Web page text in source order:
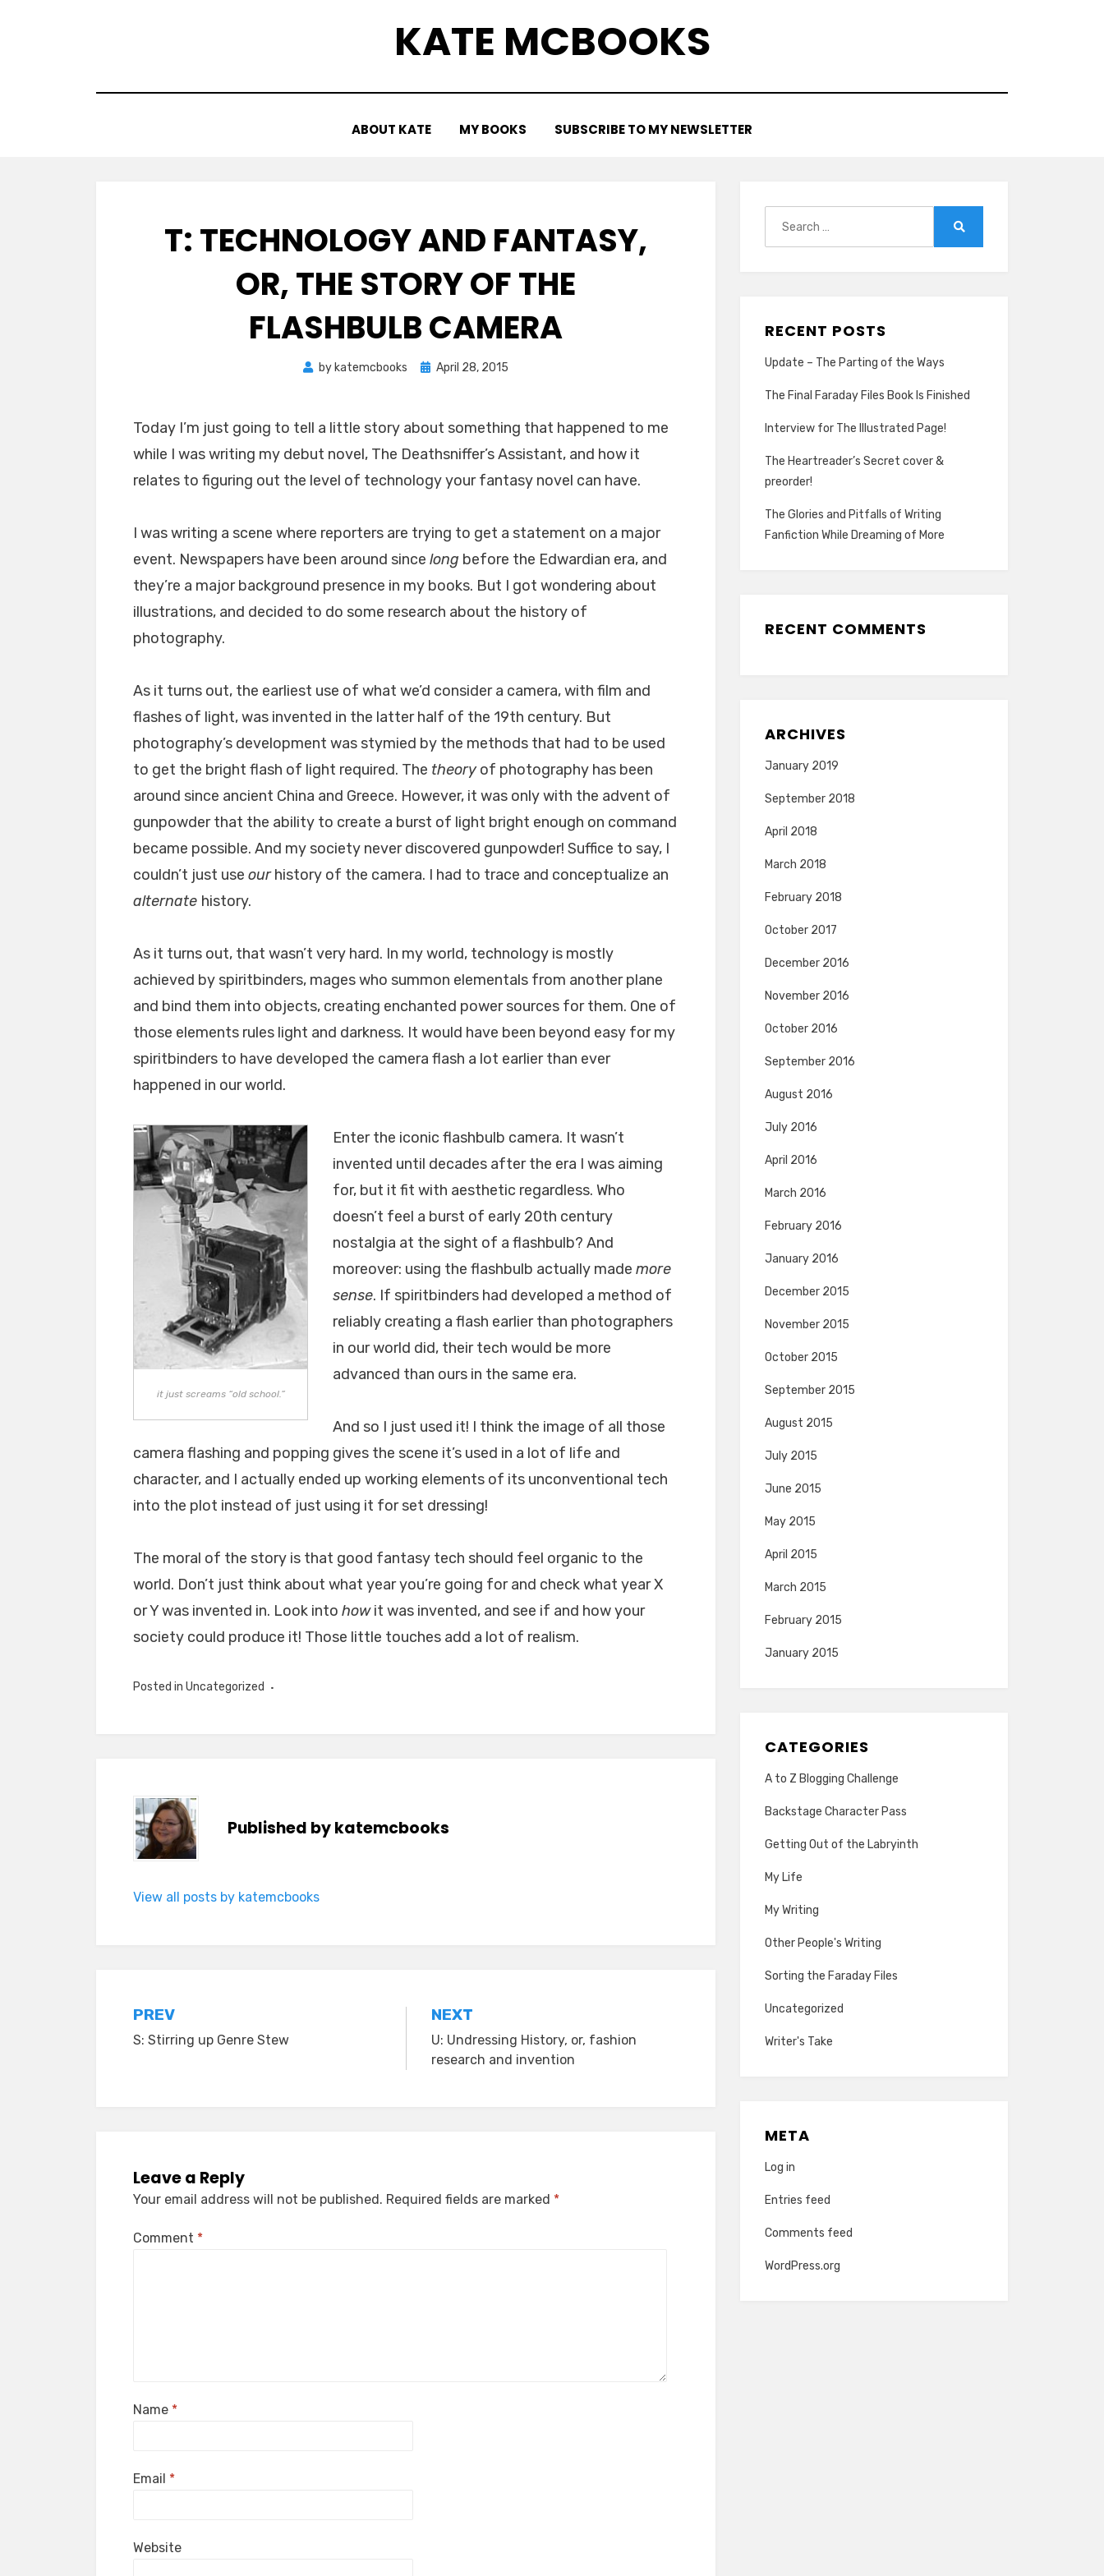
KATE MCBOOKS
ABOUT KATE MY BOOKS SUBSCRIBE TO MY NEWSLETTER
T: TECHNOLOGY AND FANTASY,
OR, THE STORY OF THE
FLASHBULB CAMERA
by katemcbooks
Posted
April 28, 2015
Today I’m just going to tell a little story about something that happened to me
while I was writing my debut novel, The Deathsniffer’s Assistant, and how it
relates to figuring out the level of technology your fantasy novel can have.
I was writing a scene where reporters are trying to get a statement on a major
event. Newspapers have been around since long before the Edwardian era, and
they’re a major background presence in my books. But I got wondering about
illustrations, and decided to do some research about the history of
photography.
As it turns out, the earliest use of what we’d consider a camera, with film and
flashes of light, was invented in the latter half of the 19th century. But
photography’s development was stymied by the methods that had to be used
to get the bright flash of light required. The theoryof photography has been
around since ancient China and Greece. However, it was only with the advent of
gunpowder that the ability to create a burst of light bright enough on command
became possible. And my society never discovered gunpowder! Suffice to say, I
couldn’t just use ourhistory of the camera. I had to trace and conceptualize an
alternate history.
As it turns out, that wasn’t very hard. In my world, technology is mostly
achieved by spiritbinders, mages who summon elementals from another plane
and bind them into objects, creating enchanted power sources for them. One of
those elements rules light and darkness. It would have been beyond easy for my
spiritbinders to have developed the camera flash a lot earlier than ever
happened in our world.
it just screams “old school.”
Enter the iconic flashbulb camera. It wasn’t
invented until decades after the era I was aiming
for, but it fit with aesthetic regardless. Who
doesn’t feel a burst of early 20th century
nostalgia at the sight of a flashbulb? And
moreover: using the flashbulb actually made more
sense. If spiritbinders had developed a method of
reliably creating a flash earlier than photographers
in our world did, their tech would be more
advanced than ours in the same era.
And so I just used it! I think the image of all those
camera flashing and popping gives the scene it’s used in a lot of life and
character, and I actually ended up working elements of its unconventional tech
into the plot instead of just using it for set dressing!
The moral of the story is that good fantasy tech should feel organic to the
world. Don’t just think about what year you’re going for and check what year X
or Y was invented in. Look into howit was invented, and see if and how your
society could produce it! Those little touches add a lot of realism.
Posted in Uncategorized
Published bykatemcbooks
View all posts by katemcbooks
Post
navigation
PREV
S: Stirring up Genre Stew
NEXT
U: Undressing History, or, fashion
research and invention
Leave a Reply
Your email address will not be published. Required fields are marked *
Comment *
Name *
Email *
Website
RECENT POSTS
Update – The Parting of the Ways
The Final Faraday Files Book Is Finished
Interview for The Illustrated Page!
The Heartreader’s Secret cover &
preorder!
The Glories and Pitfalls of Writing
Fanfiction While Dreaming of More
RECENT COMMENTS
ARCHIVES
January 2019
September 2018
April 2018
March 2018
February 2018
October 2017
December 2016
November 2016
October 2016
September 2016
August 2016
July 2016
April 2016
March 2016
February 2016
January 2016
December 2015
November 2015
October 2015
September 2015
August 2015
July 2015
June 2015
May 2015
April 2015
March 2015
February 2015
January 2015
CATEGORIES
A to Z Blogging Challenge
Backstage Character Pass
Getting Out of the Labryinth
My Life
My Writing
Other People's Writing
Sorting the Faraday Files
Uncategorized
Writer's Take
META
Log in
Entries feed
Comments feed
WordPress.org